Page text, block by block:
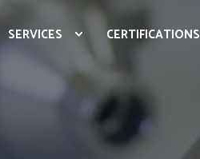
SERVICES CERTIFICATIONS